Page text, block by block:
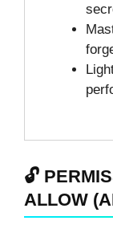
🔓
ALLOW